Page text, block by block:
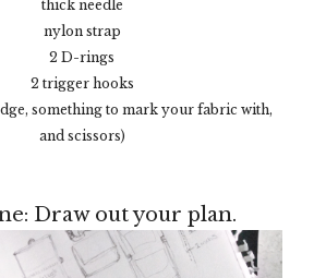
thick needle
nylon strap
2 D-rings
2 trigger hooks
something to mark your fabric with,
and scissors)
Draw out your plan.